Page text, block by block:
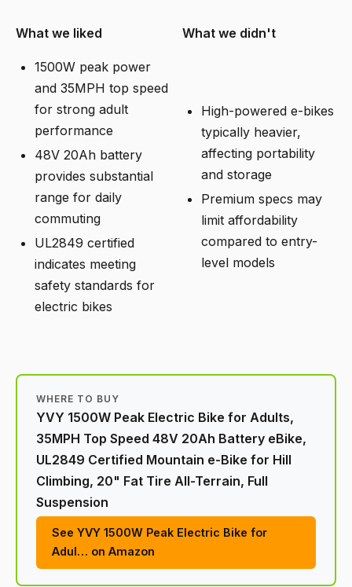
What we liked
1500W peak power
and 35MPH top speed
for strong adult
performance
48V 20Ah battery
provides substantial
range for daily
commuting
UL2849 certified
indicates meeting
safety standards for
electric bikes
What we didn't
High-powered e-bikes
typically heavier,
affecting portability
and storage
Premium specs may
limit affordability
compared to entry-
level models
WHERE TO BUY
YVY 1500W Peak Electric Bike for Adults,
35MPH Top Speed 48V 20Ah Battery eBike,
UL2849 Certified Mountain e-Bike for Hill
Climbing, 20" Fat Tire All-Terrain, Full
Suspension
See YVY 1500W Peak Electric Bike for
Adul… on Amazon